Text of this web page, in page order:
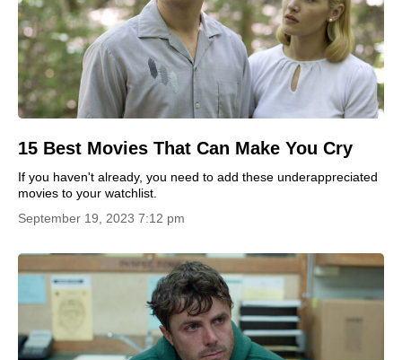
15 Best Movies That Can Make You Cry
If you haven't already, you need to add these underappreciated
movies to your watchlist.
September 19, 2023 7:12 pm